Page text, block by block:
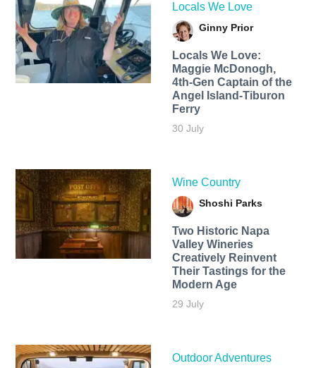
Locals We Love
Ginny Prior
Locals We Love:
Maggie McDonogh,
4th-Gen Captain of the
Angel Island-Tiburon
Ferry
30 July
Wine Country
Shoshi Parks
Two Historic Napa
Valley Wineries
Creatively Reinvent
Their Tastings for the
Modern Age
29 July
Outdoor Adventures